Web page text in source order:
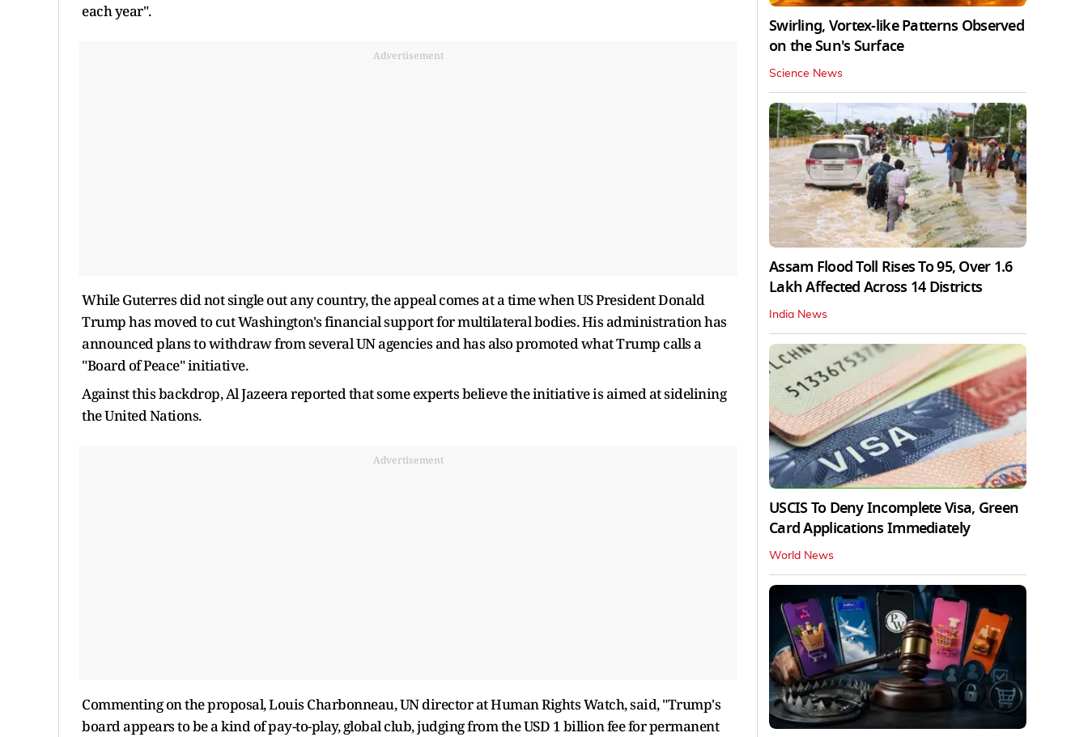
each year".
Advertisement
While Guterres did not single out any country, the appeal comes at a time when US President Donald
Trump has moved to cut Washington's financial support for multilateral bodies. His administration has
announced plans to withdraw from several UN agencies and has also promoted what Trump calls a
"Board of Peace" initiative.
Against this backdrop, Al Jazeera reported that some experts believe the initiative is aimed at sidelining
the United Nations.
Advertisement
Commenting on the proposal, Louis Charbonneau, UN director at Human Rights Watch, said, "Trump's
board appears to be a kind of pay-to-play, global club, judging from the USD 1 billion fee for permanent
Swirling, Vortex-like Patterns Observed
on the Sun's Surface
Science News
Assam Flood Toll Rises To 95, Over 1.6
Lakh Affected Across 14 Districts
India News
USCIS To Deny Incomplete Visa, Green
Card Applications Immediately
World News